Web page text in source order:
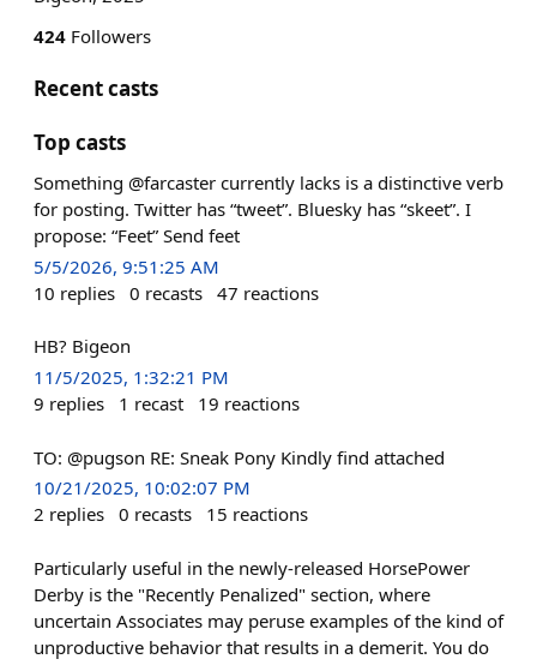
424 Followers
Recent casts
Top casts
Something @farcaster currently lacks is a distinctive verb
for posting. Twitter has “tweet”. Bluesky has “skeet”. I
propose: “Feet” Send feet
5/5/2026, 9:51:25 AM
10 replies 0 recasts 47 reactions
HB? Bigeon
11/5/2025, 1:32:21 PM
9 replies 1 recast 19 reactions
TO: @pugson RE: Sneak Pony Kindly find attached
10/21/2025, 10:02:07 PM
2 replies 0 recasts 15 reactions
Particularly useful in the newly-released HorsePower
Derby is the "Recently Penalized" section, where
uncertain Associates may peruse examples of the kind of
unproductive behavior that results in a demerit. You do